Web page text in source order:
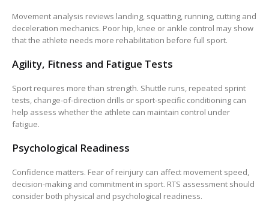
Movement analysis reviews landing, squatting, running, cutting and
deceleration mechanics. Poor hip, knee or ankle control may show
that the athlete needs more rehabilitation before full sport.
Agility, Fitness and Fatigue Tests
Sport requires more than strength. Shuttle runs, repeated sprint
tests, change-of-direction drills or sport-specific conditioning can
help assess whether the athlete can maintain control under
fatigue.
Psychological Readiness
Confidence matters. Fear of reinjury can affect movement speed,
decision-making and commitment in sport. RTS assessment should
consider both physical and psychological readiness.